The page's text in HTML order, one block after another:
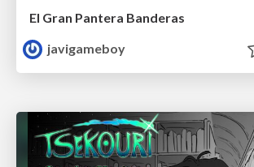
El Gran Pantera Banderas
javigameboy